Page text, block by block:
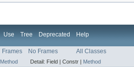
Use Tree Deprecated Help
Frames No Frames All Classes
Method Detail: Field | Constr | Method